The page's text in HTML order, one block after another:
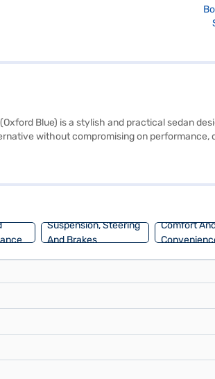
Blue) is a stylish and practical sedan
without compromising on performance,
Keyless entry adds convenience, and the
Suspension, Steering
And Brakes
Comfort